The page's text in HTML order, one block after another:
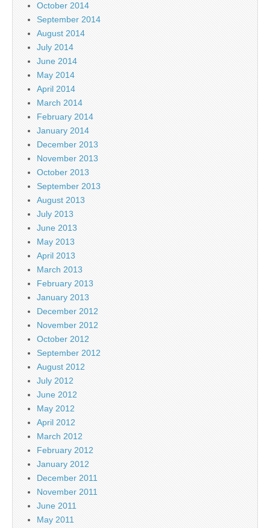
October 2014
September 2014
August 2014
July 2014
June 2014
May 2014
April 2014
March 2014
February 2014
January 2014
December 2013
November 2013
October 2013
September 2013
August 2013
July 2013
June 2013
May 2013
April 2013
March 2013
February 2013
January 2013
December 2012
November 2012
October 2012
September 2012
August 2012
July 2012
June 2012
May 2012
April 2012
March 2012
February 2012
January 2012
December 2011
November 2011
June 2011
May 2011